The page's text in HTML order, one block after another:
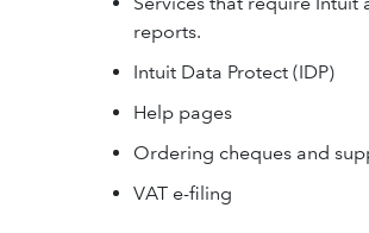
reports.
Intuit Data Protect (IDP)
Help pages
Ordering cheques and
VAT e-filing